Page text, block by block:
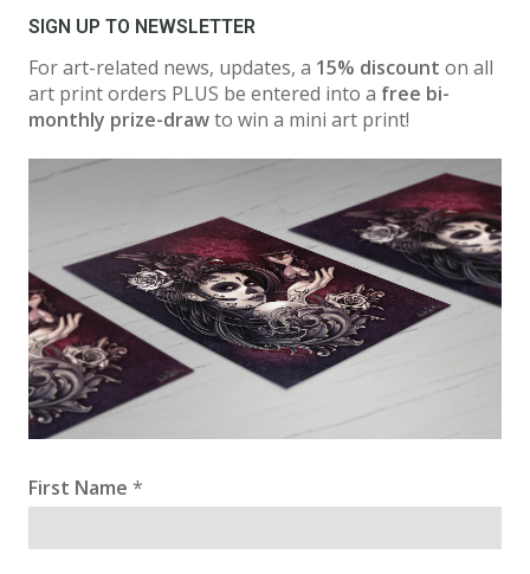
SIGN UP TO NEWSLETTER
For art-related news, updates, a 15% discount on all
art print orders PLUS be entered into a free bi-
monthly prize-drawto win a mini art print!
First Name *